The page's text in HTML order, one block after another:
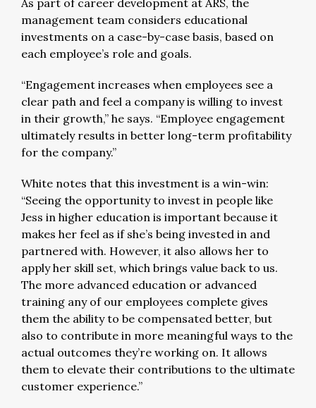
management team considers educational
investments on a case-by-case basis, based on
each employee’s role and goals.
“Engagement increases when employees see a
clear path and feel a company is willing to invest
in their growth,” he says. “Employee engagement
ultimately results in better long-term profitability
for the company.”
White notes that this investment is a win-win:
“Seeing the opportunity to invest in people like
Jess in higher education is important because it
makes her feel as if she’s being invested in and
partnered with. However, it also allows her to
apply her skill set, which brings value back to us.
The more advanced education or advanced
training any of our employees complete gives
them the ability to be compensated better, but
also to contribute in more meaningful ways to the
actual outcomes they’re working on. It allows
them to elevate their contributions to the ultimate
customer experience.”